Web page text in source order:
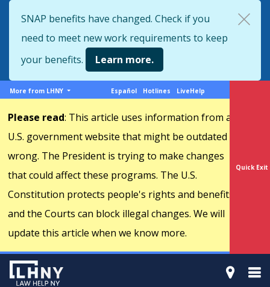
to
main
content
Quick Exit
SNAP benefits have changed. Check if you
need to meet new work requirements to keep
your benefits.
Learn more.
More
LHNY
More from LHNY
Support
Español Hotlines LiveHelp
Please read: This article uses information from a
U.S. government website that might be outdated or
wrong. The President is trying to make changes
that could affect these programs. The U.S.
Constitution protects people's rights and benefits,
and the Courts can block illegal changes. We will
update this article when we know more.